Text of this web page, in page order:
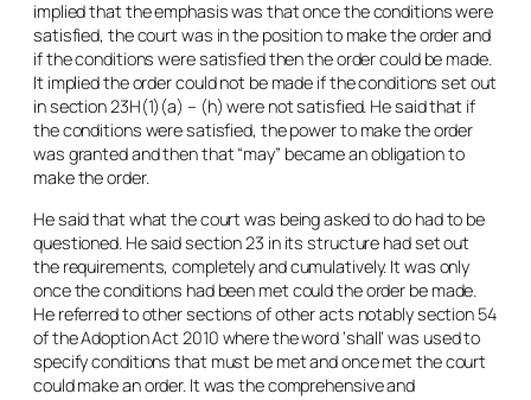
implied that the emphasis was that once the conditions were
satisfied, the court was in the position to make the order and
if the conditions were satisfied then the order could be made.
It implied the order could not be made if the conditions set out
in section 23H(1)(a) – (h) were not satisfied. He said that if
the conditions were satisfied, the power to make the order
was granted and then that “may” became an obligation to
make the order.
He said that what the court was being asked to do had to be
questioned. He said section 23 in its structure had set out
the requirements, completely and cumulatively. It was only
once the conditions had been met could the order be made.
He referred to other sections of other acts notably section 54
of the Adoption Act 2010 where the word ‘shall’ was used to
specify conditions that must be met and once met the court
could make an order. It was the comprehensive and